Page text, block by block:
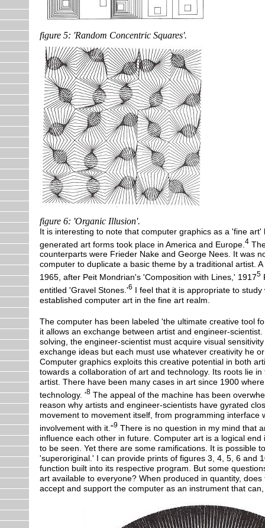
figure 5: 'Random Concentric Squares'.
figure 6: 'Organic Illusion'.
It is interesting to note that computer graphics as a 'fine
generated art forms took place in America and Europe. 4
counterparts were Frieder Nake and George Nees. It was
computer to duplicate a basic theme by a traditional artist.
1965, after Peit Mondrian's 'Composition with Lines,' 19175
entitled 'Gravel Stones.'6 I feel that it is appropriate to
established computer art in the fine art realm.
The computer has been labeled 'the ultimate creative tool
it allows an exchange between artist and engineer-
solving, the engineer-scientist must acquire visual
exchange ideas but each must use whatever creativity he
Computer graphics exploits this creative potential in both
towards a collaboration of art and technology. Its roots lie
artist. There have been many cases in art since 1900
technology. '8 The appeal of the machine has been
reason why artists and engineer-scientists have gyrated
movement to movement itself, from programming
involvement with it."9 There is no question in my mind that
influence each other in future. Computer art is a logical
to be seen. Yet there are some ramifications. It is possible
'superoriginal.' I can provide prints of figures 3, 4, 5, 6 and
function built into its respective program. But some
art available to everyone? When produced in quantity,
accept and support the computer as an instrument that